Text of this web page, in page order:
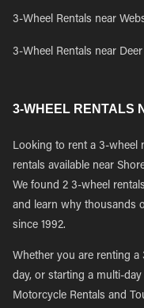
3-Wheel Rentals near
3-Wheel Rentals near
3-WHEEL RENTALS
Looking to rent a 3-wheel
rentals available near
We found 2 3-wheel
and learn why thousands
since 1992.
Whether you are renting
day, or starting a multi-day
Motorcycle Rentals and